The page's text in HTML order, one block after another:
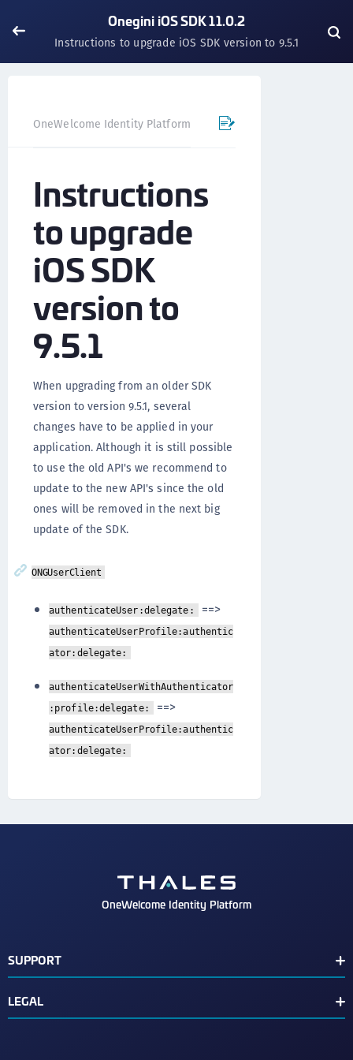
Onegini iOS SDK 11.0.2
Instructions to upgrade iOS SDK version to 9.5.1
OneWelcome Identity Platform Mobile SDK
Instructions
to upgrade
iOS SDK
version to
9.5.1
When upgrading from an older SDK
version to version 9.5.1, several
changes have to be applied in your
application. Although it is still possible
to use the old API's we recommend to
update to the new API's since the old
ones will be removed in the next big
update of the SDK.
ONGUserClient
authenticateUser:delegate: ==>
authenticateUserProfile:authentic
ator:delegate:
authenticateUserWithAuthenticator
:profile:delegate: ==>
authenticateUserProfile:authentic
ator:delegate:
OneWelcome Identity Platform
SUPPORT
LEGAL